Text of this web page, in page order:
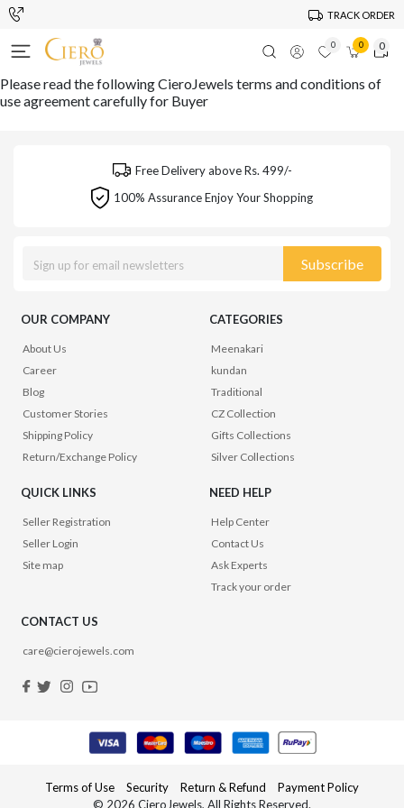
TRACK ORDER
0 0 0
Please read the following CieroJewels terms and conditions of
use agreement carefully for Buyer
Free Delivery above Rs. 499/-
100% Assurance Enjoy Your Shopping
Subscribe
OUR COMPANY
About Us
Career
Blog
Customer Stories
Shipping Policy
Return/Exchange Policy
CATEGORIES
Meenakari
kundan
Traditional
CZ Collection
Gifts Collections
Silver Collections
QUICK LINKS
Seller Registration
Seller Login
Site map
NEED HELP
Help Center
Contact Us
Ask Experts
Track your order
CONTACT US
care@cierojewels.com
© 2026 CieroJewels, All Rights Reserved.
Terms of Use Security Return & Refund Payment Policy